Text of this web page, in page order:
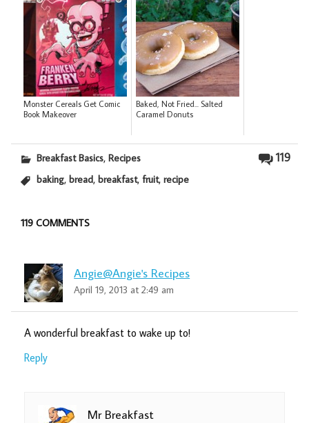
Monster Cereals Get Comic
Book Makeover
Baked, Not Fried... Salted
Caramel Donuts
119
Breakfast Basics,Recipes
baking,bread,breakfast,fruit,recipe
119 COMMENTS
Angie@Angie's Recipes
April 19, 2013 at 2:49 am
A wonderful breakfast to wake up to!
Reply
Mr Breakfast